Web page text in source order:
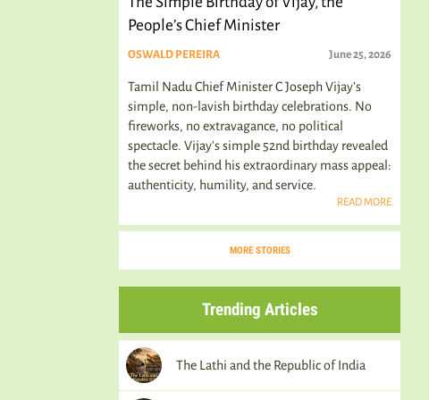
People’s Chief Minister
OSWALD PEREIRA June 25, 2026
Tamil Nadu Chief Minister C Joseph Vijay’s
simple, non-lavish birthday celebrations. No
fireworks, no extravagance, no political
spectacle. Vijay's simple 52nd birthday revealed
the secret behind his extraordinary mass appeal:
authenticity, humility, and service.
READ MORE
MORE STORIES
Trending Articles
The Lathi and the Republic of India